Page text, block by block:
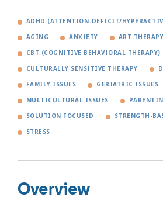
ADHD (ATTENTION-DEFICIT/
AGING ANXIETY ART THERAPY
CBT (COGNITIVE BEHAVIORAL THERAPY)
CULTURALLY SENSITIVE THERAPY
FAMILY ISSUES GERIATRIC ISSUES
MULTICULTURAL ISSUES
SOLUTION FOCUSED STRENGTH-
STRESS
Overview